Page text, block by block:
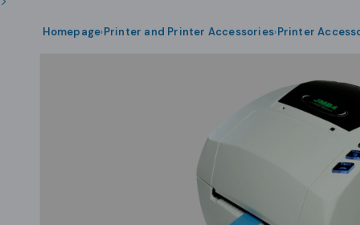
Homepage›Printer and Printer Accessories›Printer